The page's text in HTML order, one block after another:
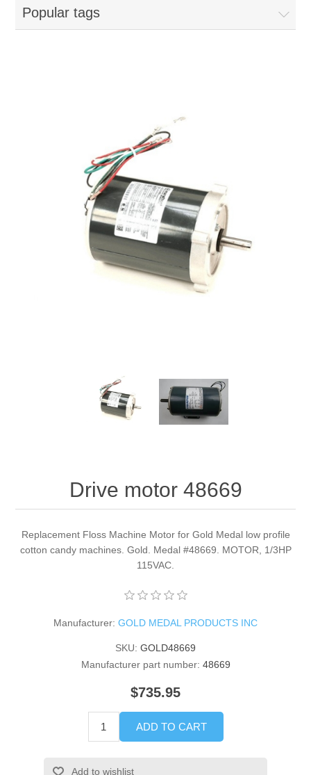
Popular tags
Drive motor 48669
Replacement Floss Machine Motor for Gold Medal low profile
cotton candy machines. Gold. Medal #48669. MOTOR, 1/3HP
115VAC.
Manufacturer: GOLD MEDAL PRODUCTS INC
SKU: GOLD48669
Manufacturer part number: 48669
$735.95
ADD TO CART
Add to wishlist